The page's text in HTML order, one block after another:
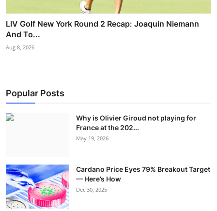
LIV Golf New York Round 2 Recap: Joaquin Niemann
And To...
Aug 8, 2026
Popular Posts
Why is Olivier Giroud not playing for
France at the 202...
May 19, 2026
Cardano Price Eyes 79% Breakout Target
— Here’s How
Dec 30, 2025